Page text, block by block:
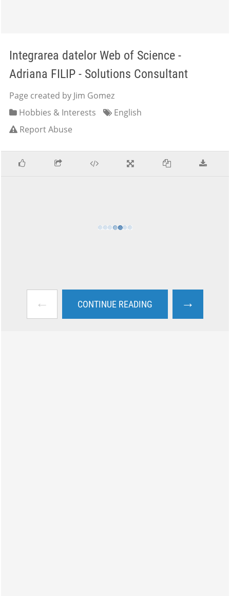
Integrarea datelor Web of Science -
Adriana FILIP - Solutions Consultant
Page created by Jim Gomez
Hobbies & Interests
English
Report Abuse
← CONTINUE READING →